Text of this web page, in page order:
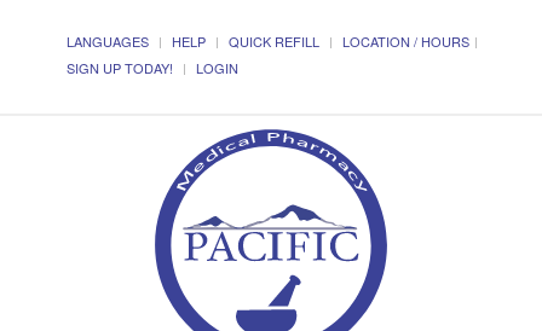
LANGUAGES HELP QUICK REFILL
LOCATION / HOURS
SIGN UP TODAY!
LOGIN